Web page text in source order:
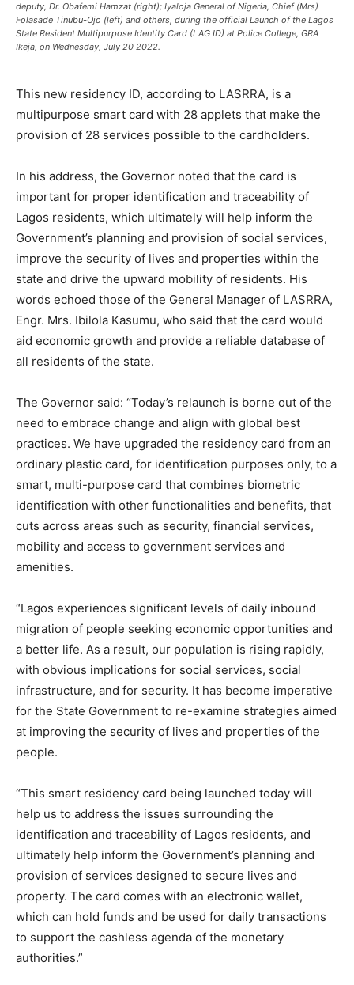
deputy, Dr. Obafemi Hamzat (right); Iyaloja General of Nigeria, Chief (Mrs)
Folasade Tinubu-Ojo (left) and others, during the official Launch of the Lagos
State Resident Multipurpose Identity Card (LAG ID) at Police College, GRA
Ikeja, on Wednesday, July 20 2022.
This new residency ID, according to LASRRA, is a
multipurpose smart card with 28 applets that make the
provision of 28 services possible to the cardholders.
In his address, the Governor noted that the card is
important for proper identification and traceability of
Lagos residents, which ultimately will help inform the
Government’s planning and provision of social services,
improve the security of lives and properties within the
state and drive the upward mobility of residents. His
words echoed those of the General Manager of LASRRA,
Engr. Mrs. Ibilola Kasumu, who said that the card would
aid economic growth and provide a reliable database of
all residents of the state.
The Governor said: “Today’s relaunch is borne out of the
need to embrace change and align with global best
practices. We have upgraded the residency card from an
ordinary plastic card, for identification purposes only, to a
smart, multi-purpose card that combines biometric
identification with other functionalities and benefits, that
cuts across areas such as security, financial services,
mobility and access to government services and
amenities.
“Lagos experiences significant levels of daily inbound
migration of people seeking economic opportunities and
a better life. As a result, our population is rising rapidly,
with obvious implications for social services, social
infrastructure, and for security. It has become imperative
for the State Government to re-examine strategies aimed
at improving the security of lives and properties of the
people.
“This smart residency card being launched today will
help us to address the issues surrounding the
identification and traceability of Lagos residents, and
ultimately help inform the Government’s planning and
provision of services designed to secure lives and
property. The card comes with an electronic wallet,
which can hold funds and be used for daily transactions
to support the cashless agenda of the monetary
authorities.”